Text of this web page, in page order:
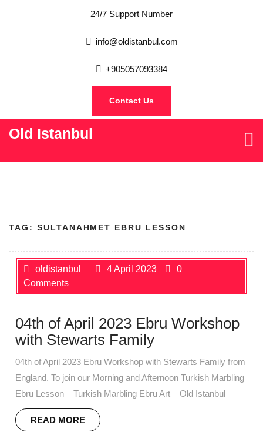
24/7 Support Number
info@oldistanbul.com
+905057093384
Contact Us
Old Istanbul
TAG: SULTANAHMET EBRU LESSON
oldistanbul 4 April 2023
0
Comments
04th of April 2023 Ebru Workshop
with Stewarts Family
04th of April 2023 Ebru Workshop with Stewarts Family from
England. To join our Morning and Afternoon Turkish Marbling
Ebru Lesson – Turkish Marbling Ebru Art – Old Istanbul
READ MORE